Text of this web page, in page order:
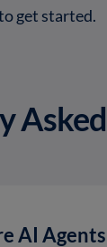
get started.
AI